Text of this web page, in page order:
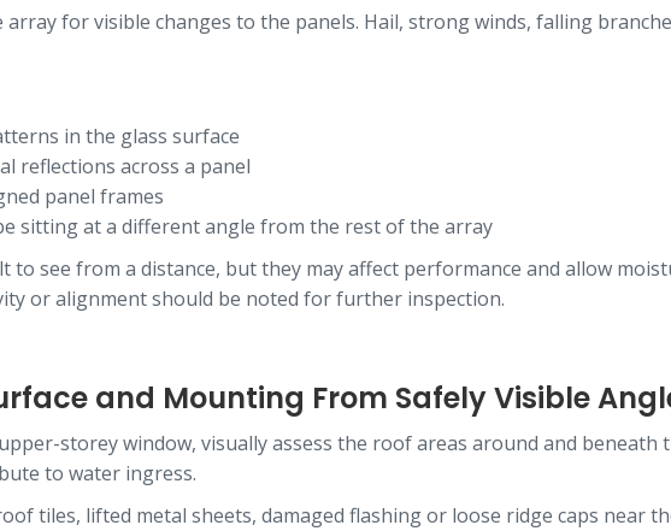
for visible changes to the panels. Hail, strong winds, falling
in the glass surface
reflections across a panel
panel frames
sitting at a different angle from the rest of the array
to see from a distance, but they may affect performance and allow
or alignment should be noted for further inspection.
and Mounting From Safely Visible
storey window, visually assess the roof areas around and
to water ingress.
tiles, lifted metal sheets, damaged flashing or loose ridge caps near